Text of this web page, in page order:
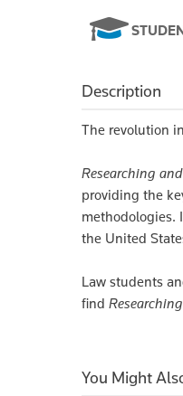
Description
The revolution
Researching
providing the
methodologies.
the United
Law students
find
You Might